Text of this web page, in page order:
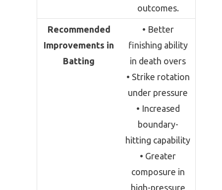
outcomes.
Recommended
Improvements in
Batting
• Better
finishing ability
in death overs
• Strike rotation
under pressure
• Increased
boundary-
hitting capability
• Greater
composure in
high-pressure